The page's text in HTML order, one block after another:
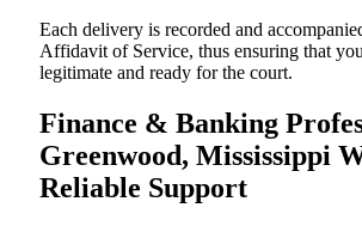
Each delivery is recorded and
Affidavit of Service, thus ensuring that
legitimate and ready for the court.
Finance & Banking
Greenwood, Mississippi
Reliable Support